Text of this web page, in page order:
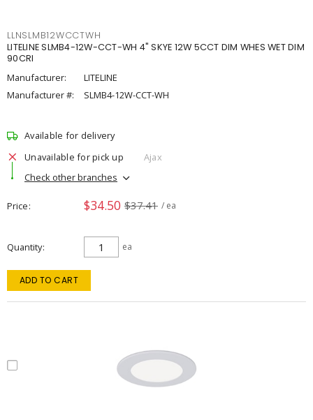
LLNSLMB12WCCTWH
LITELINE SLMB4-12W-CCT-WH 4" SKYE 12W 5CCT DIM WHES WET DIM
90CRI
Manufacturer:
LITELINE
Manufacturer #:
SLMB4-12W-CCT-WH
Available for delivery
Unavailable for pick up
Ajax
Check other branches
Price $34.50 $37.41 / ea
Quantity ea
ADD TO CART